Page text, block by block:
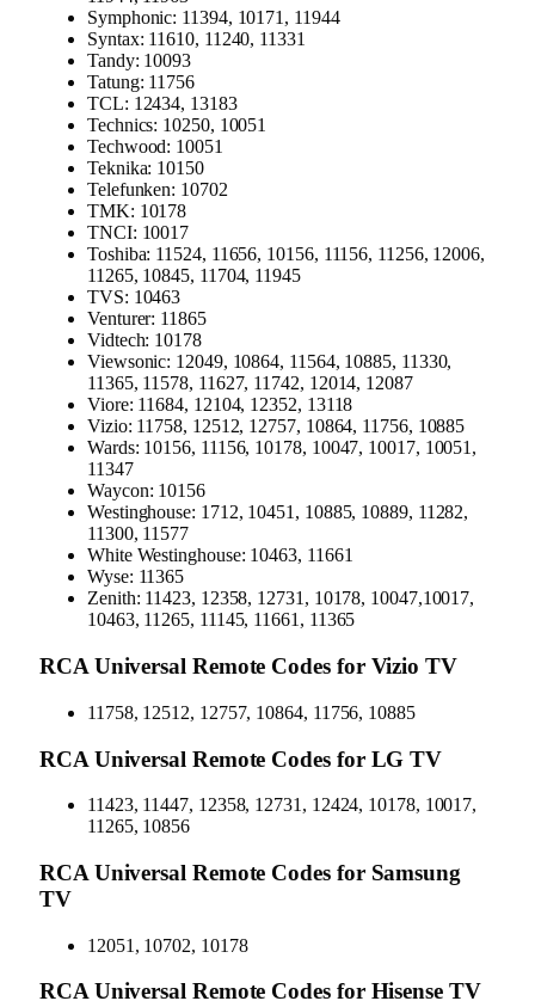
Symphonic: 11394, 10171, 11944
Syntax: 11610, 11240, 11331
Tandy: 10093
Tatung: 11756
TCL: 12434, 13183
Technics: 10250, 10051
Techwood: 10051
Teknika: 10150
Telefunken: 10702
TMK: 10178
TNCI: 10017
Toshiba: 11524, 11656, 10156, 11156, 11256, 12006,
11265, 10845, 11704, 11945
TVS: 10463
Venturer: 11865
Vidtech: 10178
Viewsonic: 12049, 10864, 11564, 10885, 11330,
11365, 11578, 11627, 11742, 12014, 12087
Viore: 11684, 12104, 12352, 13118
Vizio: 11758, 12512, 12757, 10864, 11756, 10885
Wards: 10156, 11156, 10178, 10047, 10017, 10051,
11347
Waycon: 10156
Westinghouse: 1712, 10451, 10885, 10889, 11282,
11300, 11577
White Westinghouse: 10463, 11661
Wyse: 11365
Zenith: 11423, 12358, 12731, 10178, 10047,10017,
10463, 11265, 11145, 11661, 11365
RCA Universal Remote Codes for Vizio TV
11758, 12512, 12757, 10864, 11756, 10885
RCA Universal Remote Codes for LG TV
11423, 11447, 12358, 12731, 12424, 10178, 10017,
11265, 10856
RCA Universal Remote Codes for Samsung
TV
12051, 10702, 10178
RCA Universal Remote Codes for Hisense TV